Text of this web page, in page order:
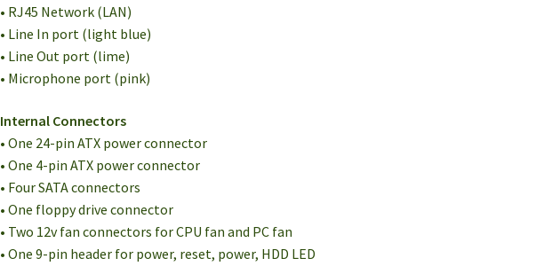
• RJ45 Network (LAN)
• Line In port (light blue)
• Line Out port (lime)
• Microphone port (pink)
Internal Connectors
• One 24-pin ATX power connector
• One 4-pin ATX power connector
• Four SATA connectors
• One floppy drive connector
• Two 12v fan connectors for CPU fan and PC fan
• One 9-pin header for power, reset, power, HDD LED